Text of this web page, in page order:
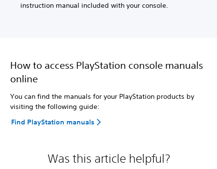
instruction manual included with your console.
How to access PlayStation console manuals
online
You can find the manuals for your PlayStation products by
visiting the following guide:
Find PlayStation manuals
Was this article helpful?